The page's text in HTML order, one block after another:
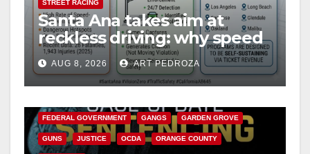
STREET RACING
Santa Ana takes aim at
reckless driving: why speed
cameras are a win for public
safety
AUG 8, 2026 ART PEDROZA
ANAHEIM CALIFORNIA
FEDERAL GOVERNMENT GANGS GARDEN GROVE
GUNS JUSTICE OCDA ORANGE COUNTY